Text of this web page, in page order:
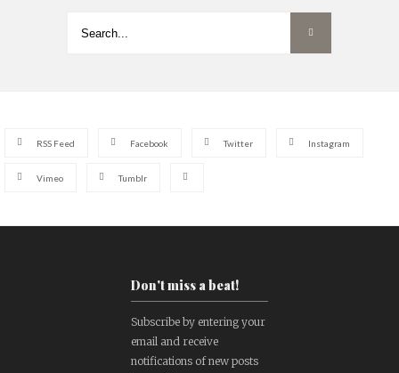
RSS Feed Facebook Twitter Instagram
Vimeo Tumblr
Don't miss a beat!
Subscribe by entering your
email and receive
notifications of new posts